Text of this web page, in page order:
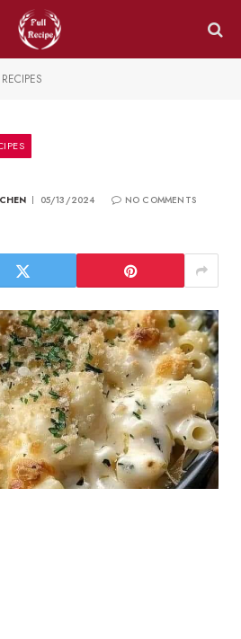
05/13/2024
NO COMMENTS